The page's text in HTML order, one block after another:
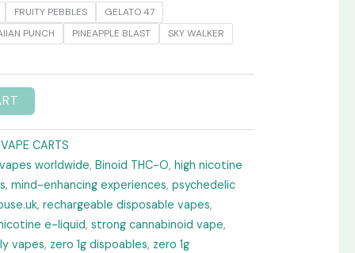
FRUITY PEBBLES
GELATO 47
PUNCH PINEAPPLE BLAST SKY WALKER
CARTS
worldwide, Binoid THC-O, high nicotine
, mind-enhancing experiences, psychedelic
, rechargeable disposable vapes,
e-liquid, strong cannabinoid vape,
vapes, zero 1g dispoables, zero 1g